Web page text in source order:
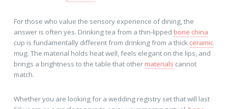
For those who value the sensory experience of dining, the
answer is often yes. Drinking tea from a thin-lipped bone china
cup is fundamentally different from drinking from a thick ceramic
mug. The material holds heat well, feels elegant on the lips, and
brings a brightness to the table that othermaterials cannot
match.
Whether you are looking for a wedding registry set that will last